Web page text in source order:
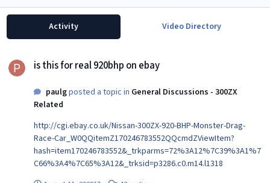
Activity Video Directory
is this for real 920bhp on ebay
paulgposted a topic in General Discussions - 300ZX
Related
http://cgi.ebay.co.uk/Nissan-300ZX-920-BHP-Monster-Drag-
Race-Car_W0QQitemZ170246783552QQcmdZViewItem?
hash=item170246783552&_trkparms=72%3A12%7C39%3A1%7
C66%3A4%7C65%3A12&_trksid=p3286.c0.m14.l1318